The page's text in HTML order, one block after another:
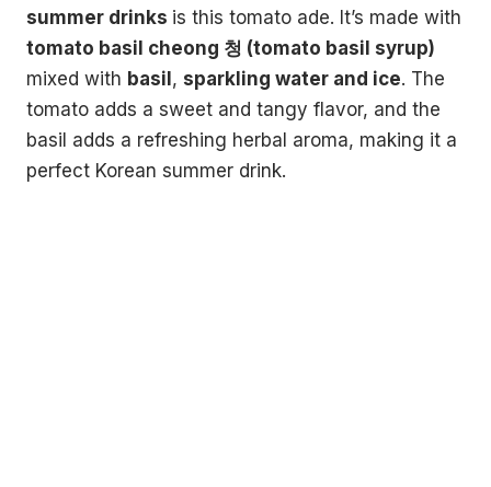
summer drinks is this tomato ade. It’s made with
tomato basil cheong 청 (tomato basil syrup)
mixed with basil, sparkling water and ice. The
tomato adds a sweet and tangy flavor, and the
basil adds a refreshing herbal aroma, making it a
perfect Korean summer drink.